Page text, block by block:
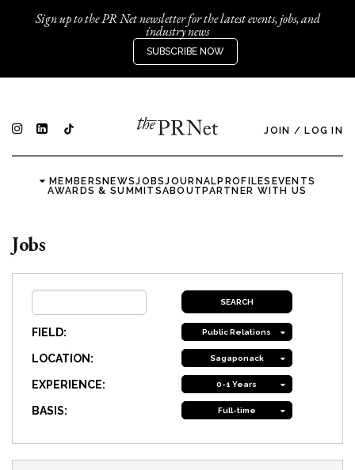
Sign up to the PR Net newsletter for the latest events, jobs, and
industry news
SUBSCRIBE NOW
JOIN / LOG IN
MEMBERSNEWSJOBSJOURNALPROFILES EVENTS
AWARDS & SUMMITSABOUTPARTNER WITH US
Jobs
FIELD: Public Relations
LOCATION: Sagaponack
EXPERIENCE: 0-1 Years
BASIS: Full-time